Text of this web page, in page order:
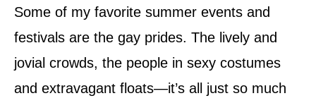
o
Some of my favorite summer events and
festivals are the gay prides. The lively and
jovial crowds, the people in sexy costumes
and extravagant floats—it’s all just so much